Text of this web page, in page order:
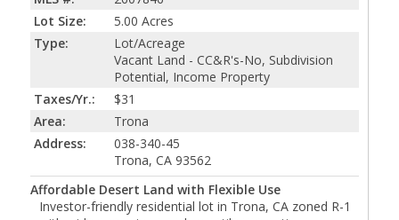
Lot Size:
5.00 Acres
Type:
Lot/Acreage
Vacant Land - CC&R's-No, Subdivision
Potential, Income Property
Taxes/Yr.:
$31
Area:
Trona
Address:
038-340-45
Trona, CA 93562
Affordable Desert Land with Flexible Use
Investor-friendly residential lot in Trona, CA zoned R-1